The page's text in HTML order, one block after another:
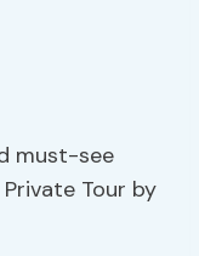
must-see
Tour by